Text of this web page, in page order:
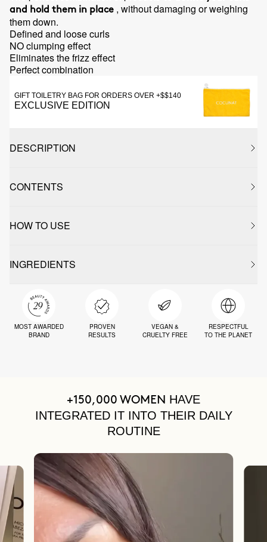
and hold them in place , without damaging or weighing
them down.
Defined and loose curls
NO clumping effect
Eliminates the frizz effect
Perfect combination
GIFT TOILETRY BAG FOR ORDERS OVER +$$140
EXCLUSIVE EDITION
DESCRIPTION
CONTENTS
HOW TO USE
INGREDIENTS
MOST AWARDED
BRAND
PROVEN
RESULTS
VEGAN &
CRUELTY FREE
RESPECTFUL
TO THE PLANET
+150,000 WOMEN HAVE
INTEGRATED IT INTO THEIR DAILY
ROUTINE